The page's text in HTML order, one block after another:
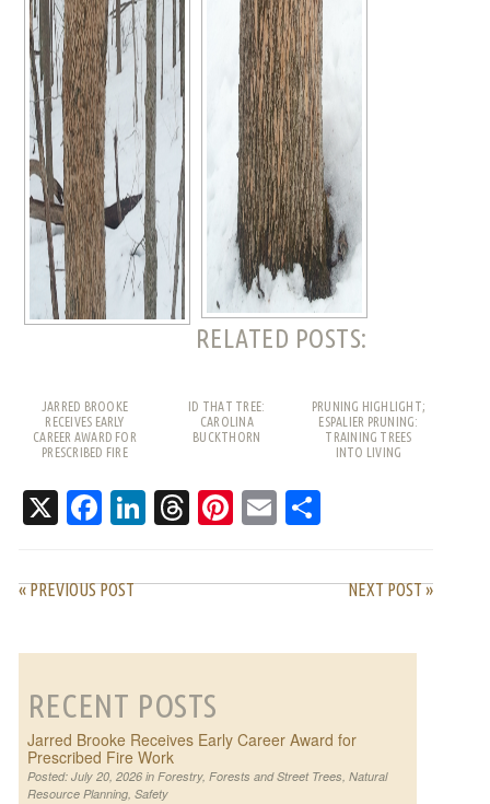
RELATED POSTS:
JARRED BROOKE
RECEIVES EARLY
CAREER AWARD FOR
PRESCRIBED FIRE
ID THAT TREE:
CAROLINA
BUCKTHORN
PRUNING HIGHLIGHT;
ESPALIER PRUNING:
TRAINING TREES
INTO LIVING
X Facebook
LinkedIn
Threads
Pinterest
Email
« PREVIOUS POST NEXT POST »
RECENT POSTS
Jarred Brooke Receives Early Career Award for
Prescribed Fire Work
Posted: July 20, 2026 in Forestry, Forests and Street Trees, Natural
Resource Planning, Safety